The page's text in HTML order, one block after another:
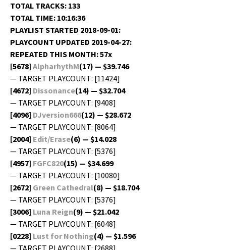
TOTAL TRACKS: 133
TOTAL TIME: 10:16:36
PLAYLIST STARTED 2018-09-01:
PLAYCOUNT UPDATED 2019-04-27:
REPEATED THIS MONTH: 57x
[5678] AlpharhythM(17) — $39.746
— TARGET PLAYCOUNT: [11424]
[4672] Dis­so­nance(14) — $32.704
— TARGET PLAYCOUNT: [9408]
[4096] DJversion666(12) — $28.672
— TARGET PLAYCOUNT: [8064]
[2004] Edit/Erase(6) — $14.028
— TARGET PLAYCOUNT: [5376]
[4957] FGFC820(15) — $34.699
— TARGET PLAYCOUNT: [10080]
[2672] Green Cathe­dral(8) — $18.704
— TARGET PLAYCOUNT: [5376]
[3006] Luna Reign(9) — $21.042
— TARGET PLAYCOUNT: [6048]
[0228] Lust for Noth­ing(4) — $1.596
— TARGET PLAYCOUNT: [2688]